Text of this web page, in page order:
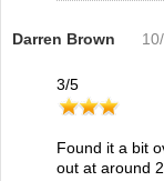
Darren Brown
3/5
Found it a bit
out at around